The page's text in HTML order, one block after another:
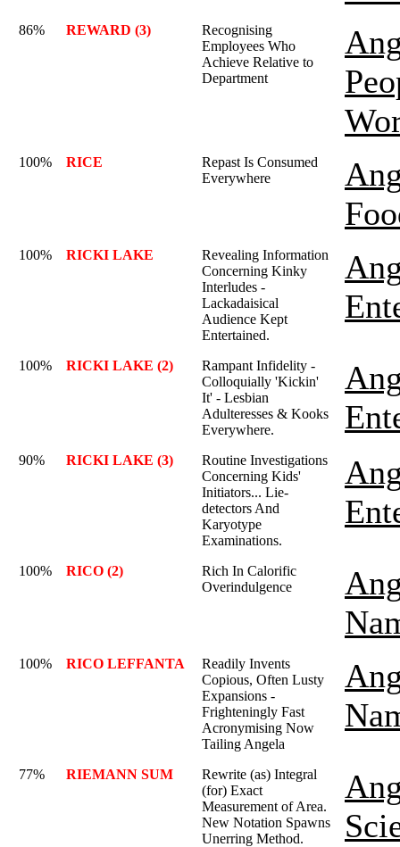
86% REWARD (3)
Recognising
Employees Who
Achieve Relative to
Department
100% RICE
Repast Is Consumed
Everywhere
100% RICKI LAKE
Revealing Information
Concerning Kinky
Interludes -
Lackadaisical
Audience Kept
Entertained.
100% RICKI LAKE (2)
Rampant Infidelity -
Colloquially 'Kickin'
It' - Lesbian
Adulteresses & Kooks
Everywhere.
90% RICKI LAKE (3)
Routine Investigations
Concerning Kids'
Initiators... Lie-
detectors And
Karyotype
Examinations.
100% RICO (2)
Rich In Calorific
Overindulgence
100% RICO LEFFANTA
Readily Invents
Copious, Often Lusty
Expansions -
Frighteningly Fast
Acronymising Now
Tailing Angela
77% RIEMANN SUM
Rewrite (as) Integral
(for) Exact
Measurement of Area.
New Notation Spawns
Unerring Method.